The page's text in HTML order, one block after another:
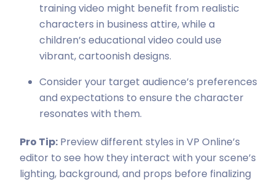
training video might benefit from realistic
characters in business attire, while a
children’s educational video could use
vibrant, cartoonish designs.
Consider your target audience’s preferences
and expectations to ensure the character
resonates with them.
Pro Tip: Preview different styles in VP Online’s
editor to see how they interact with your scene’s
lighting, background, and props before finalizing